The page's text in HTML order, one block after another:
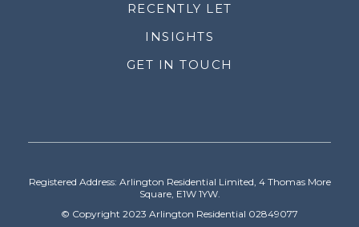
RECENTLY LET
INSIGHTS
GET IN TOUCH
Registered Address: Arlington Residential Limited, 4 Thomas More
Square, E1W 1YW.
© Copyright 2023 Arlington Residential 02849077